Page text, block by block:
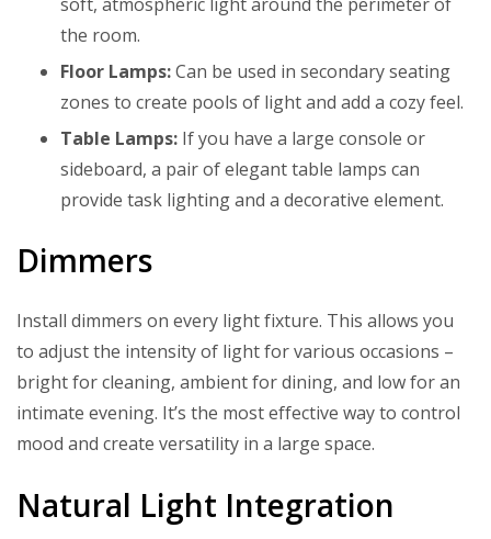
the room.
Floor Lamps:Can be used in secondary seating
zones to create pools of light and add a cozy feel.
Table Lamps: If you have a large console or
sideboard, a pair of elegant table lamps can
provide task lighting and a decorative element.
Dimmers
Install dimmers on every light fixture. This allows you
to adjust the intensity of light for various occasions –
bright for cleaning, ambient for dining, and low for an
intimate evening. It’s the most effective way to control
mood and create versatility in a large space.
Natural Light Integration